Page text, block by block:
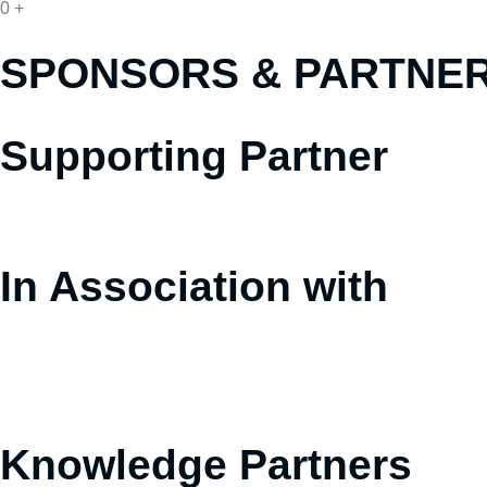
0 +
SPONSORS &
Supporting Partner
In Association with
Knowledge Partners